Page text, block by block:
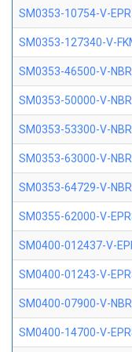
SM0353-10754-V-
SM0353-127340-V-
SM0353-46500-V-
SM0353-50000-V-
SM0353-53300-V-
SM0353-63000-V-
SM0353-64729-V-
SM0355-62000-V-
SM0400-012437-V-
SM0400-01243-V-
SM0400-07900-V-
SM0400-14700-V-